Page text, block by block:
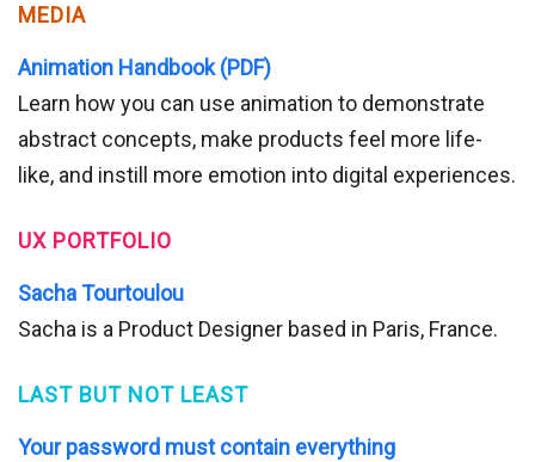
MEDIA
Animation Handbook (PDF)
Learn how you can use animation to demonstrate
abstract concepts, make products feel more life-
like, and instill more emotion into digital experiences.
UX PORTFOLIO
Sacha Tourtoulou
Sacha is a Product Designer based in Paris, France.
LAST BUT NOT LEAST
Your password must contain everything